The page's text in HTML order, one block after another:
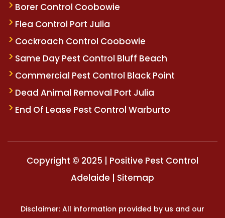
Borer Control Coobowie
Flea Control Port Julia
Cockroach Control Coobowie
Same Day Pest Control Bluff Beach
Commercial Pest Control Black Point
Dead Animal Removal Port Julia
End Of Lease Pest Control Warburto
Copyright © 2025 | Positive Pest Control
Adelaide | Sitemap
Disclaimer: All information provided by us and our